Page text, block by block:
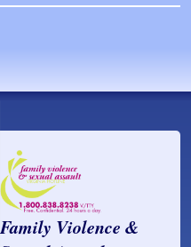
Family Violence &